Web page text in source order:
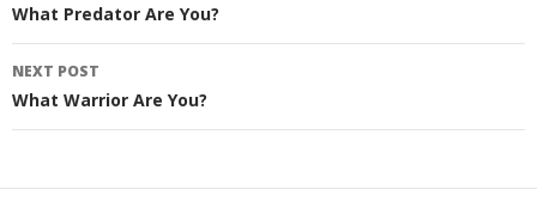
navigation
What Predator Are You?
NEXT POST
What Warrior Are You?